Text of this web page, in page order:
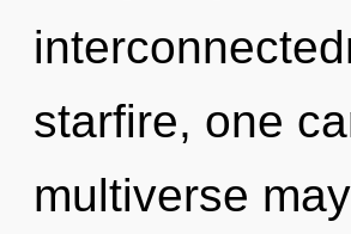
starfire, one
multiverse